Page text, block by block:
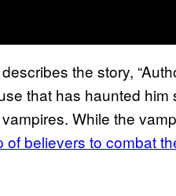
describes the story,
that has haunted
While the
of believers to combat